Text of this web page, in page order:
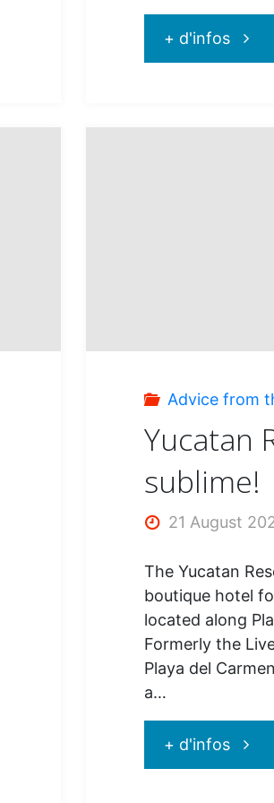
+ d'infos"Hyatt
Advice from
Yucatan
sublime!
21 August
The Yucatan
boutique hotel
located along
Formerly the
Playa del
a…
+ d'infos